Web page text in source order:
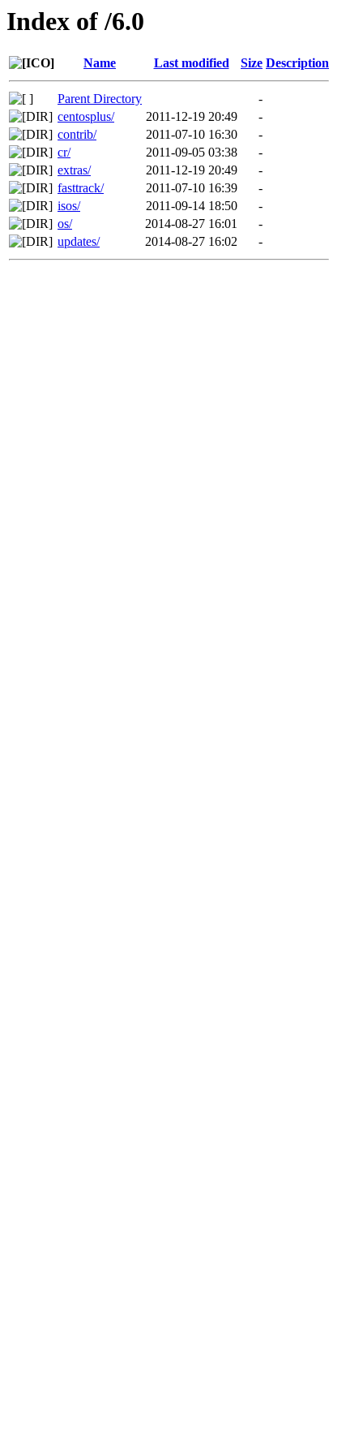
Index of /6.0
Name Last modified Size Description
Parent Directory
-
centosplus/
2011-12-19 20:49
-
contrib/
2011-07-10 16:30
-
cr/
2011-09-05 03:38
-
extras/
2011-12-19 20:49
-
fasttrack/
2011-07-10 16:39
-
isos/
2011-09-14 18:50
-
os/
2014-08-27 16:01
-
updates/
2014-08-27 16:02 -